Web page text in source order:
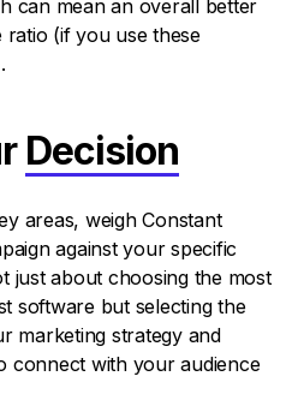
can mean an overall better
(if you use these
Decision
areas, weigh Constant
against your specific
just about choosing the most
software but selecting the
marketing strategy and
connect with your audience